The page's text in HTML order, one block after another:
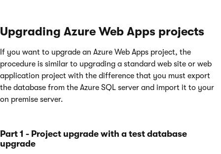
Upgrading Azure Web Apps projects
If you want to upgrade an Azure Web Apps project, the
procedure is similar to upgrading a standard web site or web
application project with the difference that you must export
the database from the Azure SQL server and import it to your
on premise server.
Part 1 - Project upgrade with a test database
upgrade